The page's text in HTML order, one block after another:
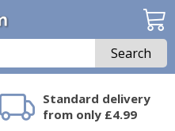
Search
Standard delivery
from only £4.99